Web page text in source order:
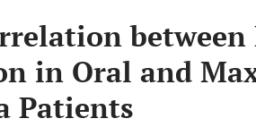
between
in Oral and
Patients